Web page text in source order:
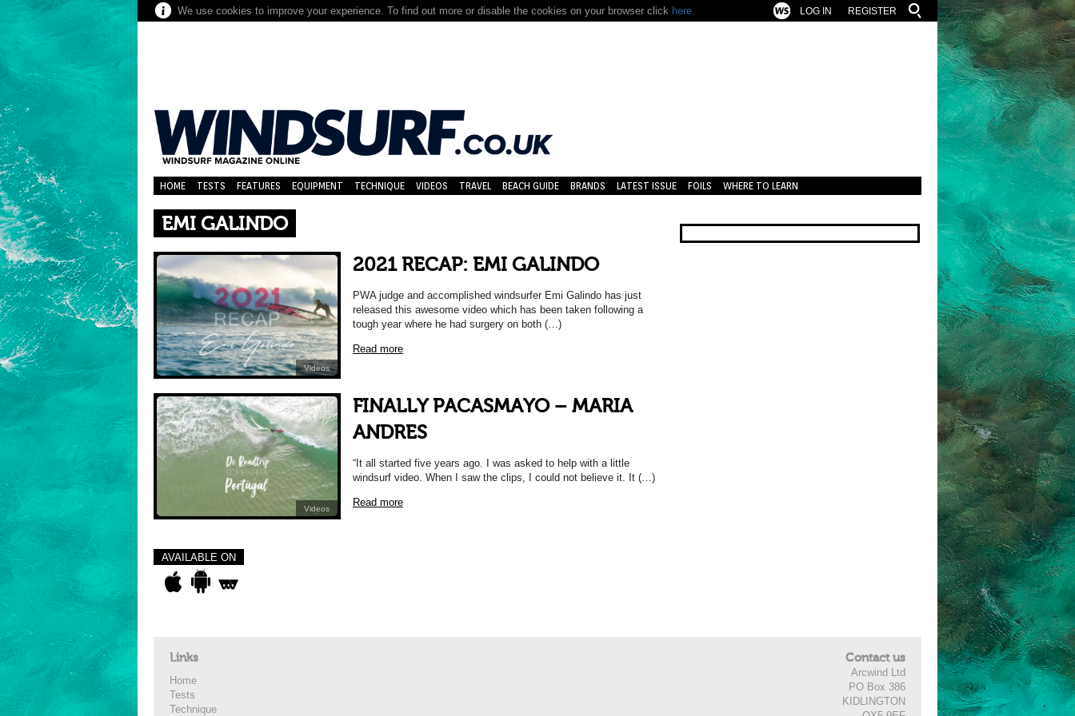
We use cookies to improve your experience. To find out more or disable the cookies on your browser click here. REGISTER
LOG IN
HOME TESTS FEATURES EQUIPMENT TECHNIQUE VIDEOS TRAVEL BEACH GUIDE BRANDS LATEST ISSUE FOILS WHERE TO LEARN
EMI GALINDO
Videos
2021 RECAP: EMI GALINDO
PWA judge and accomplished windsurfer Emi Galindo has just
released this awesome video which has been taken following a
tough year where he had surgery on both (…)
Read more
Videos
FINALLY PACASMAYO – MARIA
ANDRES
“It all started five years ago. I was asked to help with a little
windsurf video. When I saw the clips, I could not believe it. It (…)
Read more
AVAILABLE ON
Links
Home
Tests
Technique
Contact us
Arcwind Ltd
PO Box 386
KIDLINGTON